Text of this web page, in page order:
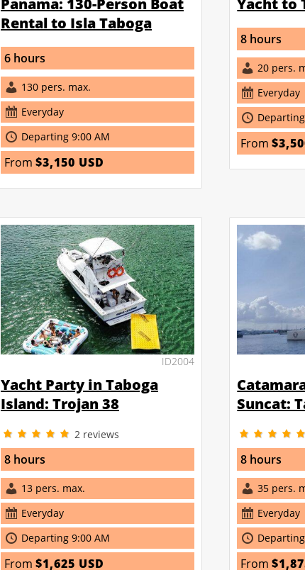
Panama: 130-Person Boat
Rental to Isla Taboga
6 hours
130 pers. max.
Everyday
Departing 9:00 AM
From $3,150 USD
Yacht to
8 hours
20 pers.
Everyday
From
ID2004
Yacht Party in Taboga
Island: Trojan 38
2 reviews
8 hours
13 pers. max.
Everyday
Departing 9:00 AM
From $1,625 USD
Suncat:
8 hours
35 pers.
Everyday
From